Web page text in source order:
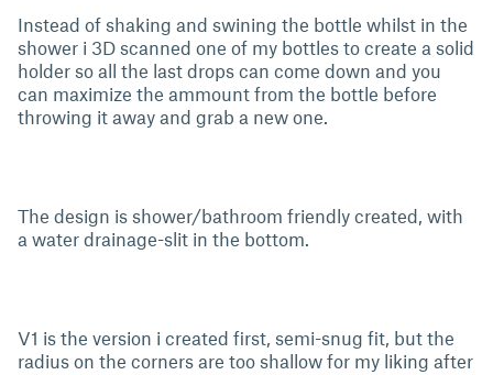
Instead of shaking and swining the bottle whilst in the
shower i 3D scanned one of my bottles to create a solid
holder so all the last drops can come down and you
can maximize the ammount from the bottle before
throwing it away and grab a new one.
The design is shower/bathroom friendly created, with
a water drainage-slit in the bottom.
V1 is the version i created first, semi-snug fit, but the
radius on the corners are too shallow for my liking after